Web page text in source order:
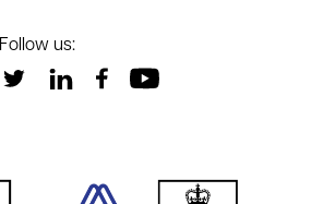
Follow us: